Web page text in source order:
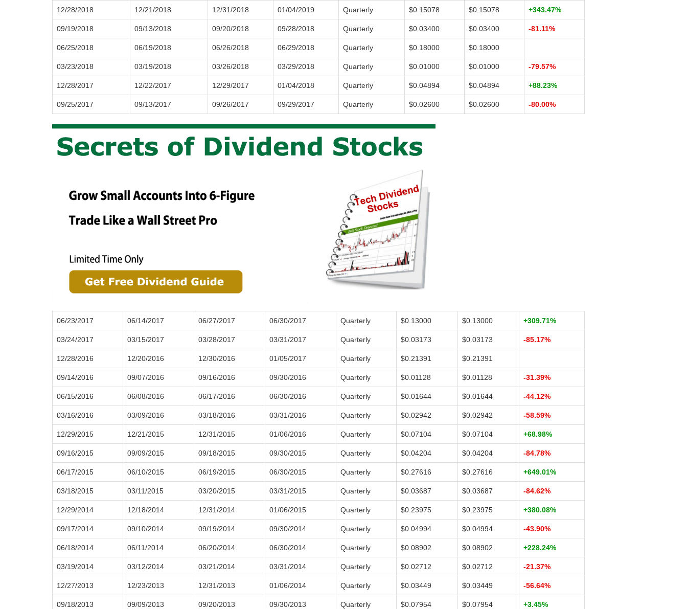
12/28/2018 12/21/2018 12/31/2018 01/04/2019 Quarterly $0.15078 $0.15078 +343.47%
09/19/2018 09/13/2018 09/20/2018 09/28/2018 Quarterly $0.03400 $0.03400 -81.11%
06/25/2018 06/19/2018 06/26/2018 06/29/2018 Quarterly $0.18000 $0.18000
03/23/2018 03/19/2018 03/26/2018 03/29/2018 Quarterly $0.01000 $0.01000 -79.57%
12/28/2017 12/22/2017 12/29/2017 01/04/2018 Quarterly $0.04894 $0.04894 +88.23%
09/25/2017 09/13/2017 09/26/2017 09/29/2017 Quarterly $0.02600 $0.02600 -80.00%
06/23/2017 06/14/2017 06/27/2017 06/30/2017 Quarterly $0.13000 $0.13000 +309.71%
03/24/2017 03/15/2017 03/28/2017 03/31/2017 Quarterly $0.03173 $0.03173 -85.17%
12/28/2016 12/20/2016 12/30/2016 01/05/2017 Quarterly $0.21391 $0.21391
09/14/2016 09/07/2016 09/16/2016 09/30/2016 Quarterly $0.01128 $0.01128 -31.39%
06/15/2016 06/08/2016 06/17/2016 06/30/2016 Quarterly $0.01644 $0.01644 -44.12%
03/16/2016 03/09/2016 03/18/2016 03/31/2016 Quarterly $0.02942 $0.02942 -58.59%
12/29/2015 12/21/2015 12/31/2015 01/06/2016 Quarterly $0.07104 $0.07104 +68.98%
09/16/2015 09/09/2015 09/18/2015 09/30/2015 Quarterly $0.04204 $0.04204 -84.78%
06/17/2015 06/10/2015 06/19/2015 06/30/2015 Quarterly $0.27616 $0.27616 +649.01%
03/18/2015 03/11/2015 03/20/2015 03/31/2015 Quarterly $0.03687 $0.03687 -84.62%
12/29/2014 12/18/2014 12/31/2014 01/06/2015 Quarterly $0.23975 $0.23975 +380.08%
09/17/2014 09/10/2014 09/19/2014 09/30/2014 Quarterly $0.04994 $0.04994 -43.90%
06/18/2014 06/11/2014 06/20/2014 06/30/2014 Quarterly $0.08902 $0.08902 +228.24%
03/19/2014 03/12/2014 03/21/2014 03/31/2014 Quarterly $0.02712 $0.02712 -21.37%
12/27/2013 12/23/2013 12/31/2013 01/06/2014 Quarterly $0.03449 $0.03449 -56.64%
09/18/2013 09/09/2013 09/20/2013 09/30/2013 Quarterly $0.07954 $0.07954 +3.45%